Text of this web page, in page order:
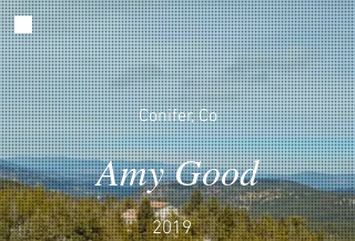
Amy Good
2019
Conifer, Co